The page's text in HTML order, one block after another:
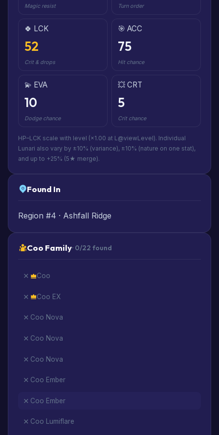
Magic resist Turn order
🍀 LCK
52
Crit & drops
🎯 ACC
75
Hit chance
💫 EVA
10
Dodge chance
💥 CRT
5
Crit chance
HP–LCK scale with level (×1.00 at L@viewLevel). Individual
Lunari also vary by ±10% (variance), ±10% (nature on one stat),
and up to +25% (5★ merge).
Found In
Region #4 · Ashfall Ridge
Coo Family· 0/22 found
Coo
Coo EX
Coo Nova
Coo Nova
Coo Nova
Coo Ember
Coo Ember
Coo Lumiflare